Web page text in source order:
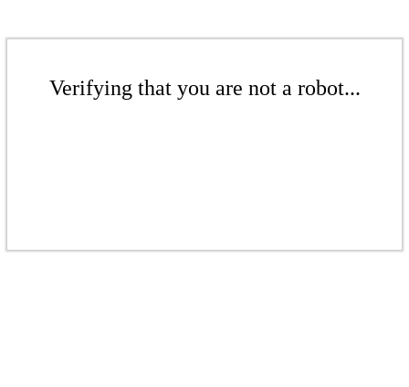
Verifying that you are not a robot...